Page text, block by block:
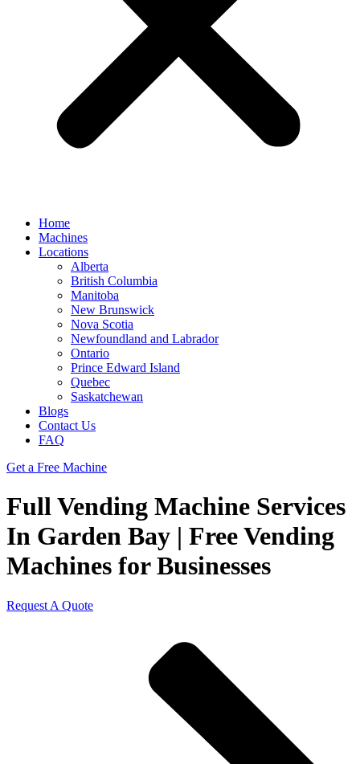
Home
Machines
Locations
Alberta
British Columbia
Manitoba
New Brunswick
Nova Scotia
Newfoundland and Labrador
Ontario
Prince Edward Island
Quebec
Saskatchewan
Blogs
Contact Us
FAQ
Get a Free Machine
Full Vending Machine Services
In Garden Bay | Free Vending
Machines for Businesses
Request A Quote